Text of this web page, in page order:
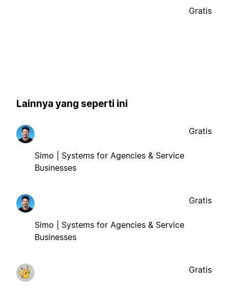
Gratis
Lainnya yang seperti ini
Simo | Systems for Agencies & Service
Businesses
Gratis
Simo | Systems for Agencies & Service
Businesses
Gratis
Gratis